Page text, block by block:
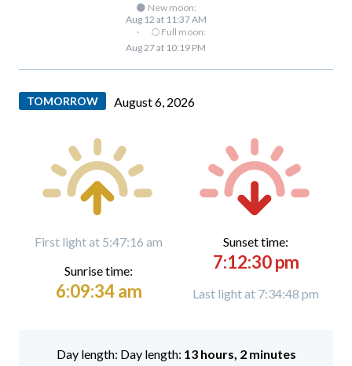
🌑 New moon:
Aug 12 at 11:37 AM
·
🌕 Full moon:
Aug 27 at 10:19 PM
TOMORROW August 6, 2026
First light at 5:47:16 am
Sunrise time:
6:09:34 am
Sunset time:
7:12:30 pm
Last light at 7:34:48 pm
Day length: 13 hours, 2 minutes